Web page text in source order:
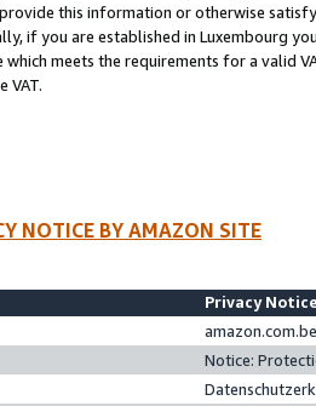
this information or otherwise
if you are established in Luxembourg
which meets the requirements for a valid
VAT.
NOTICE BY AMAZON SITE
Privacy
Notice: